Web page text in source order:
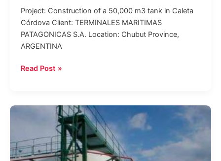
Project: Construction of a 50,000 m3 tank in Caleta
Córdova Client: TERMINALES MARITIMAS
PATAGONICAS S.A. Location: Chubut Province,
ARGENTINA
Read Post »
dispatch
plant